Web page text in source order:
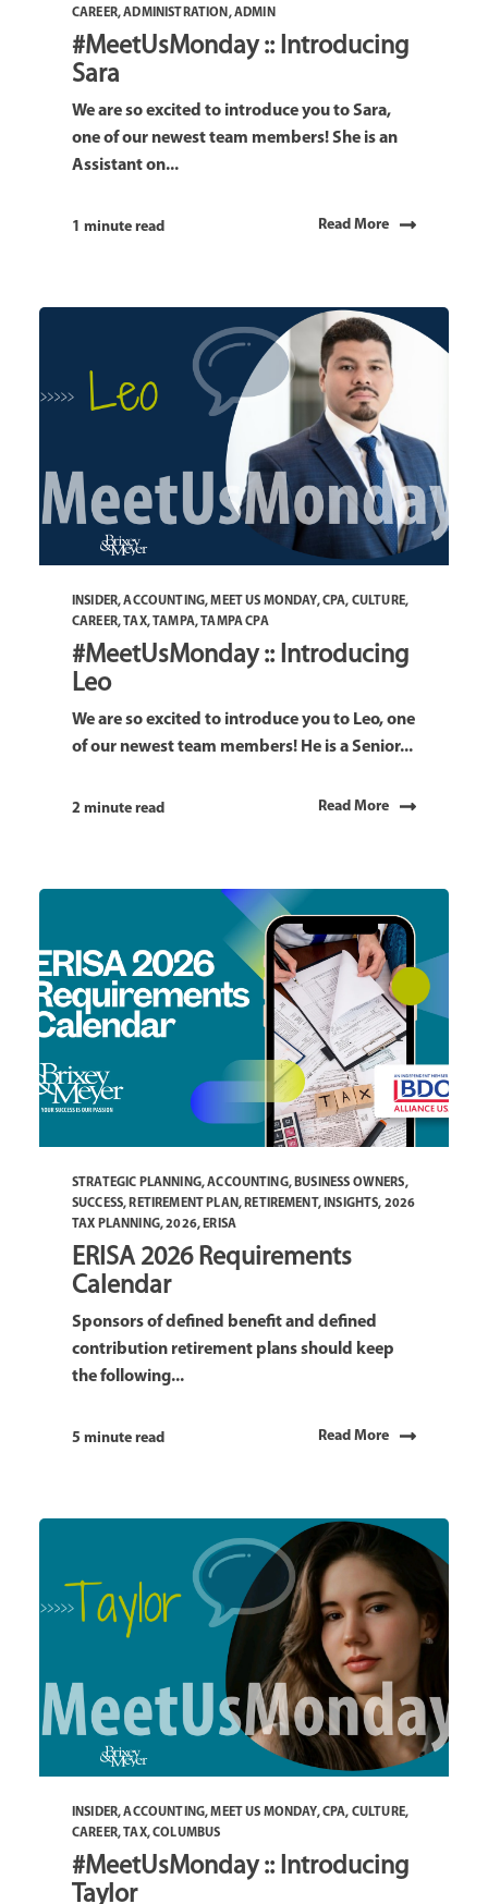
CAREER,ADMINISTRATION ,ADMIN
#MeetUsMonday :: Introducing
Sara
We are so excited to introduce you to Sara,
one of our newest team members! She is an
Assistant on...
1 minute read Read More
INSIDER,ACCOUNTING,MEET US MONDAY,CPA, CULTURE,
CAREER,TAX,TAMPA,TAMPA CPA
#MeetUsMonday :: Introducing
Leo
We are so excited to introduce you to Leo, one
of our newest team members! He is a Senior...
2 minute read Read More
STRATEGIC PLANNING,ACCOUNTING, BUSINESS OWNERS,
SUCCESS, RETIREMENT PLAN, RETIREMENT, INSIGHTS, 2026
TAX PLANNING,2026, ERISA
ERISA 2026 Requirements
Calendar
Sponsors of defined benefit and defined
contribution retirement plans should keep
the following...
5 minute read Read More
INSIDER,ACCOUNTING,MEET US MONDAY,CPA, CULTURE,
CAREER,TAX,COLUMBUS
#MeetUsMonday :: Introducing
Taylor